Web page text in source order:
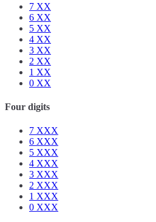
7 XX
6 XX
5 XX
4 XX
3 XX
2 XX
1 XX
0 XX
Four digits
7 XXX
6 XXX
5 XXX
4 XXX
3 XXX
2 XXX
1 XXX
0 XXX